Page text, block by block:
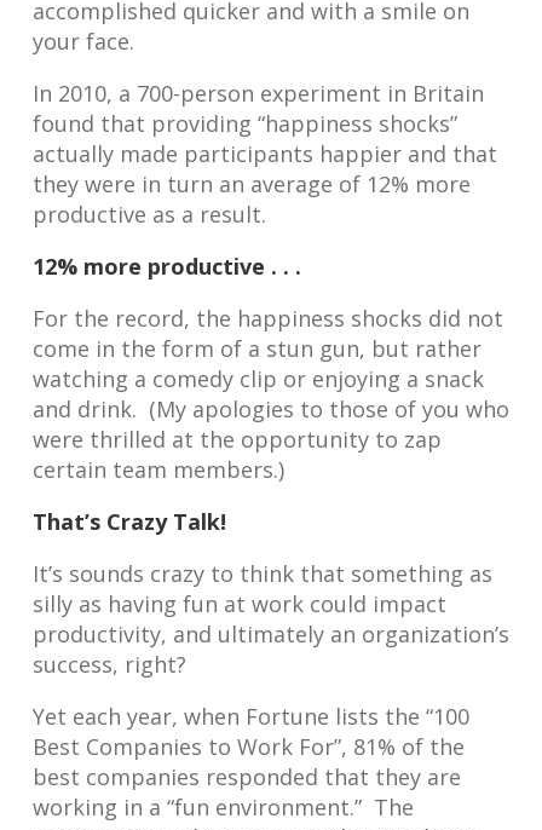
accomplished quicker and with a smile on
your face.
In 2010, a 700-person experiment in Britain
found that providing “happiness shocks”
actually made participants happier and that
they were in turn an average of 12% more
productive as a result.
12% more productive . . .
For the record, the happiness shocks did not
come in the form of a stun gun, but rather
watching a comedy clip or enjoying a snack
and drink. (My apologies to those of you who
were thrilled at the opportunity to zap
certain team members.)
That’s Crazy Talk!
It’s sounds crazy to think that something as
silly as having fun at work could impact
productivity, and ultimately an organization’s
success, right?
Yet each year, when Fortune lists the “100
Best Companies to Work For”, 81% of the
best companies responded that they are
working in a “fun environment.” The